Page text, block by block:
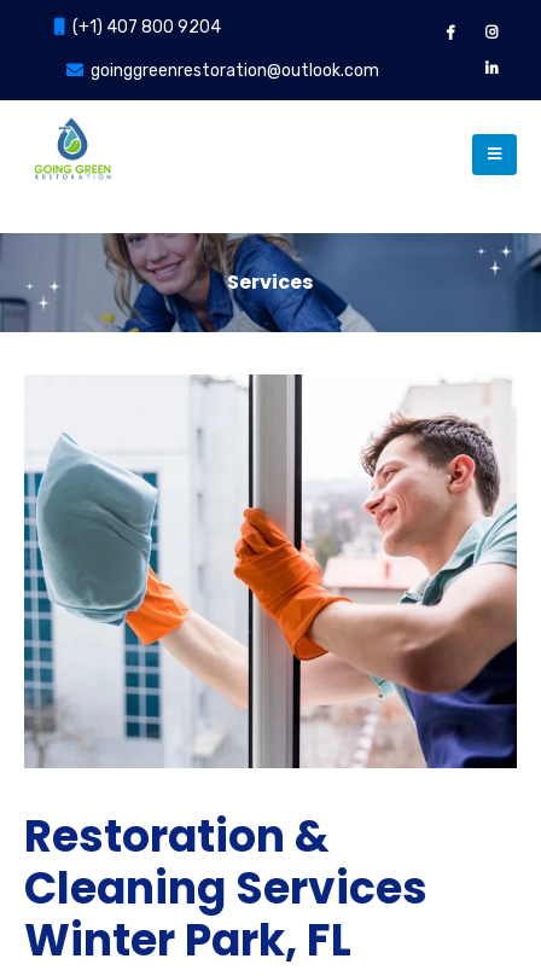
(+1) 407 800 9204
goinggreenrestoration@outlook.com
Services
Our Services
Restoration &
Cleaning Services
Winter Park, FL